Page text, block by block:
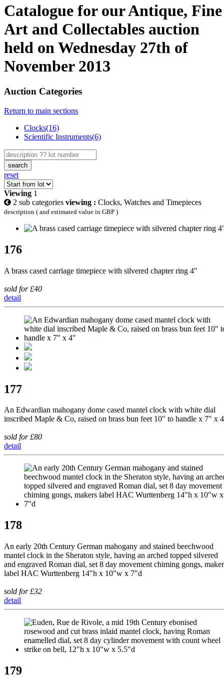
Catalogue for our Antique, Fine
Art and Collectables auction
held on Wednesday 27th of
November 2013
Auction Categories
Return to main sections
Clocks(16)
Scientific Instruments(6)
search
reset
Viewing 1
2 sub categories viewing : Clocks, Watches and Timepieces
description ( and estimated value in GBP )
176
A brass cased carriage timepiece with silvered chapter ring 4"
sold for £40
detail
177
An Edwardian mahogany dome cased mantel clock with white dial
inscribed Maple & Co, raised on brass bun feet 10" to handle x 7" x
sold for £80
detail
178
An early 20th Century German mahogany and stained beechwood
mantel clock in the Sheraton style, having an arched topped silvered
and engraved Roman dial, set 8 day movement chiming gongs,
label HAC Wurttenberg 14"h x 10"w x 7"d
sold for £32
detail
179